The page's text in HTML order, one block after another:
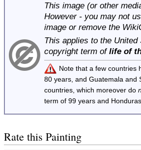
This image (or other
However - you may not
image or remove the
This applies to the
copyright term of life of
Note that a few countries
80 years, and Guatemala
countries, which moreover do
term of 99 years and
Rate this Painting